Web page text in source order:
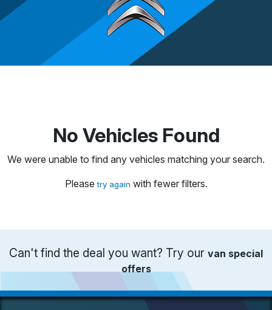
No Vehicles Found
We were unable to find any vehicles matching your search.
Pleasetry again with fewer filters.
Can't find the deal you want? Try our van special
offers